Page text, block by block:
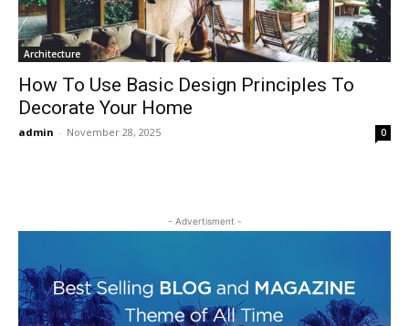
Architecture
How To Use Basic Design Principles To
Decorate Your Home
admin - November 28, 2025 0
- Advertisment -